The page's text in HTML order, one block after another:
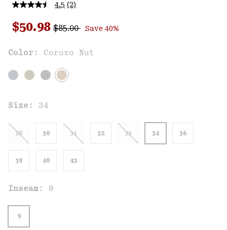
4.5 Read
Reviews.
Same
link.
(2)
Sale price:
$50.98 Regular price:
$85.00 Save 40%
Color: Corozo Nut
Size: 34
28 30 31 32 33 34 36
38 40 42
Inseam: 9
9